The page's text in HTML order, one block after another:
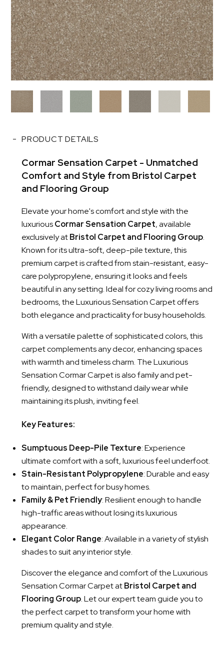
PRODUCT DETAILS
Cormar Sensation Carpet - Unmatched
Comfort and Style from Bristol Carpet
and Flooring Group
Elevate your home's comfort and style with the
luxuriousCormar Sensation Carpet, available
exclusively atBristol Carpet and Flooring Group.
Known for its ultra-soft, deep-pile texture, this
premium carpet is crafted from stain-resistant, easy-
care polypropylene, ensuring it looks and feels
beautiful in any setting. Ideal for cozy living rooms and
bedrooms, the Luxurious Sensation Carpet offers
both elegance and practicality for busy households.
With a versatile palette of sophisticated colors, this
carpet complements any decor, enhancing spaces
with warmth and timeless charm. The Luxurious
Sensation Cormar Carpet is also family and pet-
friendly, designed to withstand daily wear while
maintaining its plush, inviting feel.
Key Features:
Sumptuous Deep-Pile Texture: Experience
ultimate comfort with a soft, luxurious feel underfoot.
Stain-Resistant Polypropylene: Durable and easy
to maintain, perfect for busy homes.
Family & Pet Friendly: Resilient enough to handle
high-traffic areas without losing its luxurious
appearance.
Elegant Color Range: Available in a variety of stylish
shades to suit any interior style.
Discover the elegance and comfort of the Luxurious
Sensation Cormar Carpet atBristol Carpet and
Flooring Group. Let our expert team guide you to
the perfect carpet to transform your home with
premium quality and style.